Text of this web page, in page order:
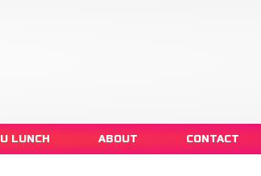
LUNCH ABOUT CONTACT